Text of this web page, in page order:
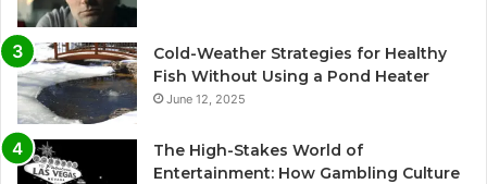
Cold-Weather Strategies for Healthy
Fish Without Using a Pond Heater
June 12, 2025
The High-Stakes World of
Entertainment: How Gambling Culture